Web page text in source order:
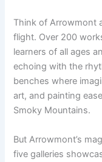
Think of Arrowmont
flight. Over 200
learners of all ages
echoing with the
benches where
art, and painting
Smoky Mountains.
But Arrowmont’s
five galleries